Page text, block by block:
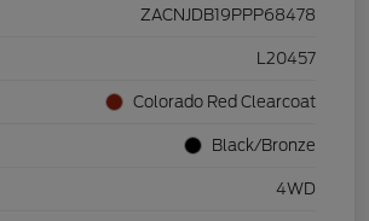
ZACNJDB19PPP68478
L20457
Colorado Red Clearcoat
Black/Bronze
4WD